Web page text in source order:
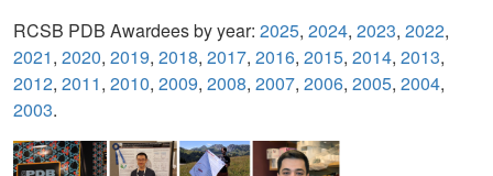
RCSB PDB Awardees by year: 2025, 2024, 2023, 2022,
2021, 2020, 2019, 2018, 2017, 2016, 2015, 2014, 2013,
2012, 2011, 2010, 2009, 2008, 2007, 2006, 2005, 2004,
2003.